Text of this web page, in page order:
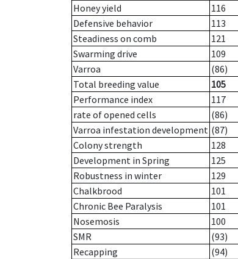
Honey yield
116
Defensive behavior
113
Steadiness on comb
121
Swarming drive
109
Varroa
(86)
Total breeding value
105
Performance index
117
rate of opened cells
(86)
Varroa infestation development (87)
Colony strength
128
Development in Spring
125
Robustness in winter
129
Chalkbrood
101
Chronic Bee Paralysis
101
Nosemosis
100
SMR
(93)
Recapping
(94)